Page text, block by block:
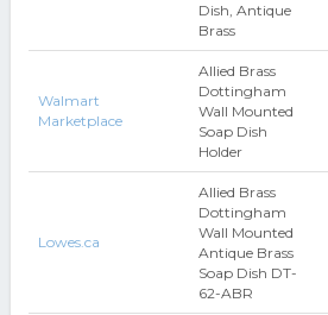
Dish, Antique
Brass
Walmart
Marketplace
Allied Brass
Dottingham
Wall Mounted
Soap Dish
Holder
Lowes.ca
Allied Brass
Dottingham
Wall Mounted
Antique Brass
Soap Dish DT-
62-ABR